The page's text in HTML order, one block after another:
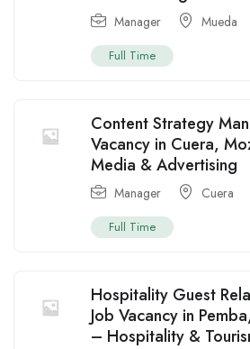
Manager Mueda
Full Time
Content Strategy
Vacancy in Cuera,
Media & Advertising
Manager Cuera
Full Time
Hospitality Guest
Job Vacancy in
– Hospitality &